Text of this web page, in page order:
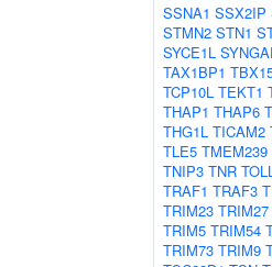
SSNA1 SSX2IP
STMN2 STN1
SYCE1L
TAX1BP1
TCP10L TEKT1
THAP1 THAP6
THG1L TICAM2
TLE5 TMEM239
TNIP3 TNR
TRAF1 TRAF3
TRIM23 TRIM27
TRIM5 TRIM54
TRIM73 TRIM9